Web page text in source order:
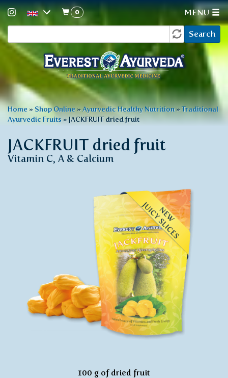
Skip
toform
Search
0 MENU
You
are
here
Home » Shop Online»Ayurvedic Healthy Nutrition»Traditional
Ayurvedic Fruits»JACKFRUIT dried fruit
JACKFRUIT dried fruit
Vitamin C, A & Calcium
100 g of dried fruit